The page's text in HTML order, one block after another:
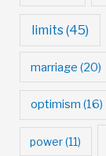
limits(45)
marriage (20)
optimism (16)
power(11)